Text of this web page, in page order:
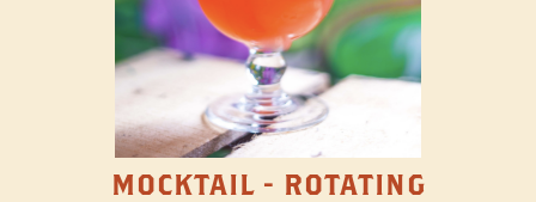
MOCKTAIL - ROTATING